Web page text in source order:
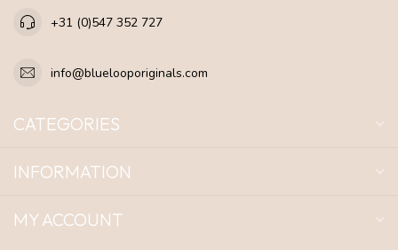
+31 (0)547 352 727
info@bluelooporiginals.com
CATEGORIES
INFORMATION
MY ACCOUNT